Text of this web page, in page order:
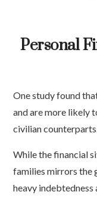
Personal
One study found
and are more likely
civilian
While the financial
families mirrors the
heavy